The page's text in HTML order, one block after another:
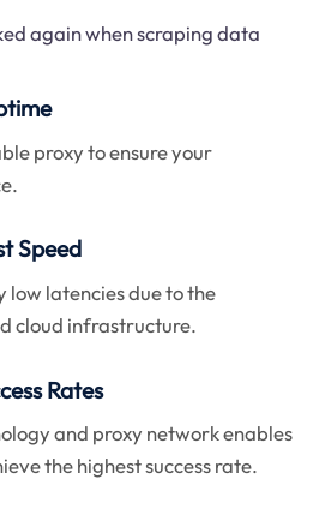
again when scraping data
proxy to ensure your
Speed
low latencies due to the
cloud infrastructure.
Rates
and proxy network enables
the highest success rate.